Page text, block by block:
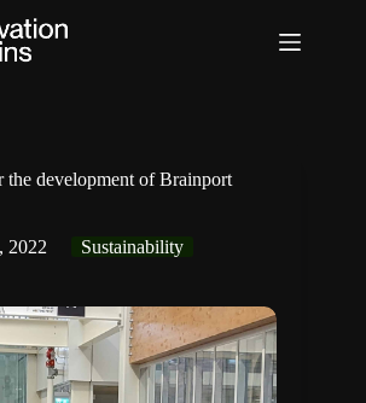
the development of Brainport
2022 Sustainability